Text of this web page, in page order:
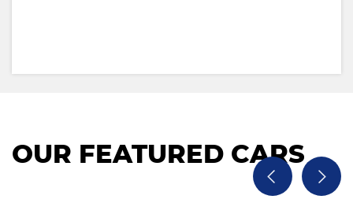
OUR FEATURED CARS